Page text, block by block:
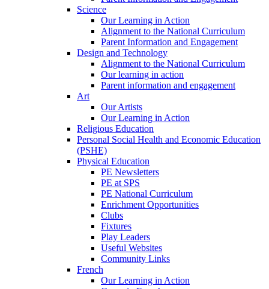
Science
Our Learning in Action
Alignment to the National Curriculum
Parent Information and Engagement
Design and Technology
Alignment to the National Curriculum
Our learning in action
Parent information and engagement
Art
Our Artists
Our Learning in Action
Religious Education
Personal Social Health and Economic Education
(PSHE)
Physical Education
PE Newsletters
PE at SPS
PE National Curriculum
Enrichment Opportunities
Clubs
Fixtures
Play Leaders
Useful Websites
Community Links
French
Our Learning in Action